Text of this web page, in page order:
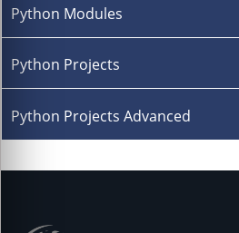
Python Modules
Python Projects
Python Projects Advanced